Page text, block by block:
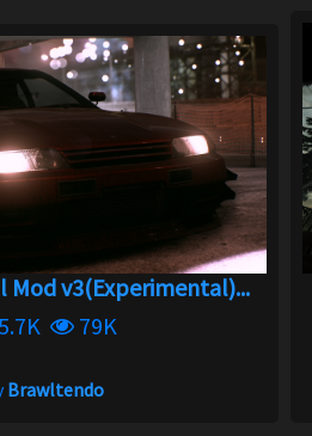
Mod v3(Experimental)...
79K
Brawltendo